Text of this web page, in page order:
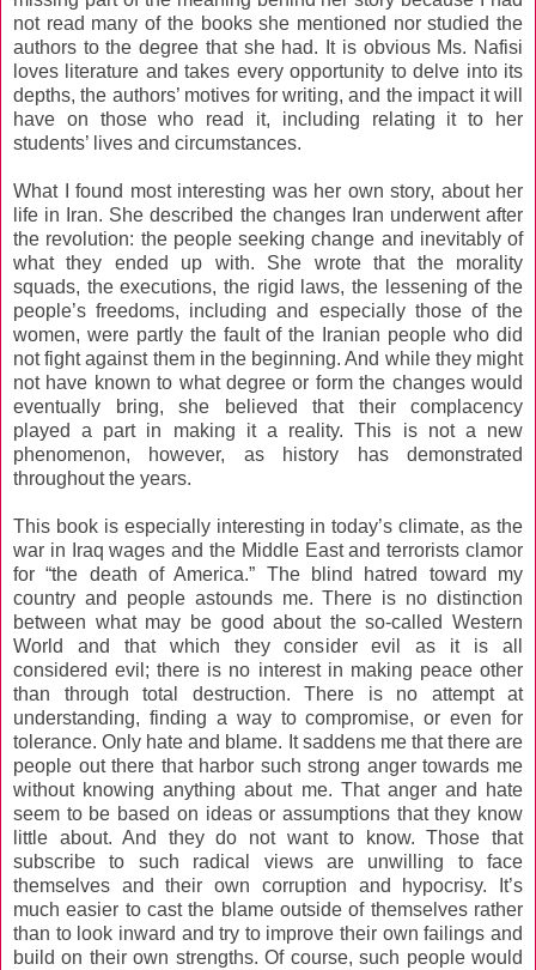
not read many of the books she mentioned nor studied the
authors to the degree that she had. It is obvious Ms. Nafisi
loves literature and takes every opportunity to delve into its
depths, the authors’ motives for writing, and the impact it will
have on those who read it, including relating it to her
students’ lives and circumstances.
What I found most interesting was her own story, about her
life in Iran. She described the changes Iran underwent after
the revolution: the people seeking change and inevitably of
what they ended up with. She wrote that the morality
squads, the executions, the rigid laws, the lessening of the
people’s freedoms, including and especially those of the
women, were partly the fault of the Iranian people who did
not fight against them in the beginning. And while they might
not have known to what degree or form the changes would
eventually bring, she believed that their complacency
played a part in making it a reality. This is not a new
phenomenon, however, as history has demonstrated
throughout the years.
This book is especially interesting in today’s climate, as the
war in Iraq wages and the Middle East and terrorists clamor
for “the death of America.” The blind hatred toward my
country and people astounds me. There is no distinction
between what may be good about the so-called Western
World and that which they consider evil as it is all
considered evil; there is no interest in making peace other
than through total destruction. There is no attempt at
understanding, finding a way to compromise, or even for
tolerance. Only hate and blame. It saddens me that there are
people out there that harbor such strong anger towards me
without knowing anything about me. That anger and hate
seem to be based on ideas or assumptions that they know
little about. And they do not want to know. Those that
subscribe to such radical views are unwilling to face
themselves and their own corruption and hypocrisy. It’s
much easier to cast the blame outside of themselves rather
than to look inward and try to improve their own failings and
build on their own strengths. Of course, such people would